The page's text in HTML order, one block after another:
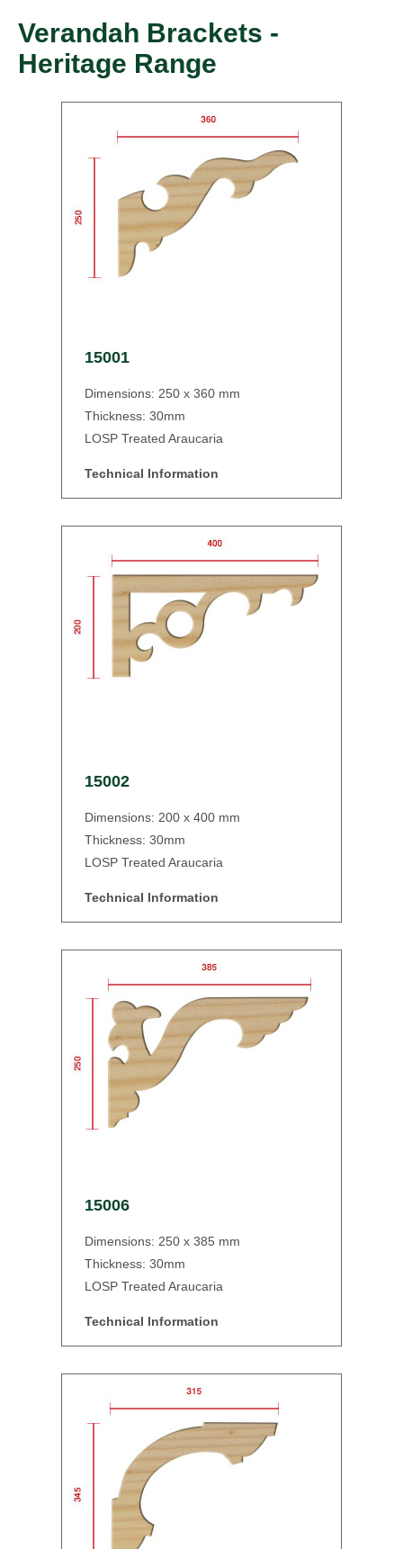
Verandah Brackets -
Heritage Range
15001
Dimensions: 250 x 360 mm
Thickness: 30mm
LOSP Treated Araucaria
Technical Information
15002
Dimensions: 200 x 400 mm
Thickness: 30mm
LOSP Treated Araucaria
Technical Information
15006
Dimensions: 250 x 385 mm
Thickness: 30mm
LOSP Treated Araucaria
Technical Information